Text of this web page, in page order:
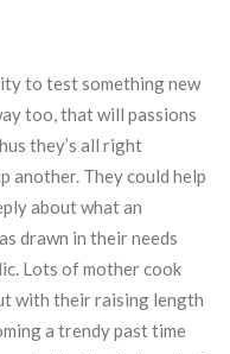
to test something new
too, that will passions
they’s all right
another. They could help
about what an
drawn in their needs
Lots of mother cook
with their raising length
a trendy past time